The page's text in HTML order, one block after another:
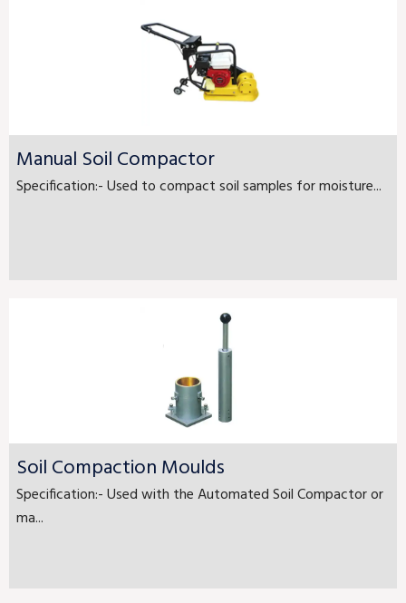
Manual Soil Compactor
Specification:- Used to compact soil samples for moisture...
Soil Compaction Moulds
Specification:- Used with the Automated Soil Compactor or
ma...